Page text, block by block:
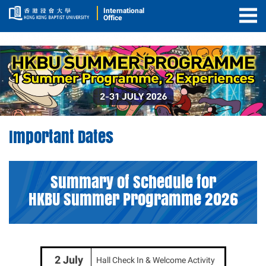
International
Office
Important
Important Dates
Summary of Schedule for
HKBU Summer Programme 2026
2 July Hall Check In & Welcome Activity